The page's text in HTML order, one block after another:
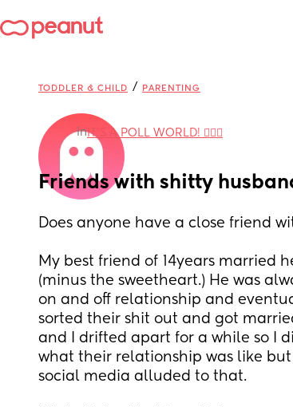
TODDLER & CHILD / PARENTING
inIT'S A POLL WORLD! 🙋🏽‍♀️
Friends with shitty
Does anyone have a close friend
My best friend of 14years married
(minus the sweetheart.) He was
on and off relationship and
sorted their shit out and got
and I drifted apart for a while so I
what their relationship was like
social media alluded to that.